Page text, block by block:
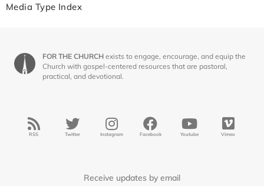
Media Type Index
FOR THE CHURCH exists to engage, encourage, and equip the
Church with gospel-centered resources that are pastoral,
practical, and devotional.
RSS Twitter Instagram Facebook Youtube Vimeo
Receive updates by email